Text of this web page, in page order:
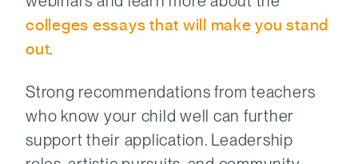
colleges essays that will make you stand
out.
Strong recommendations from teachers
who know your child well can further
support their application. Leadership